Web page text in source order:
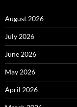
August 2026
July 2026
June 2026
May 2026
April 2026